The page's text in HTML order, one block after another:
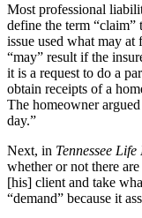
Most professional
define the term “claim”
issue used what may
“may” result if the
it is a request to do a
obtain receipts of a
The homeowner
day.”
Next, in Tennessee
whether or not there
[his] client and take
“demand” because it